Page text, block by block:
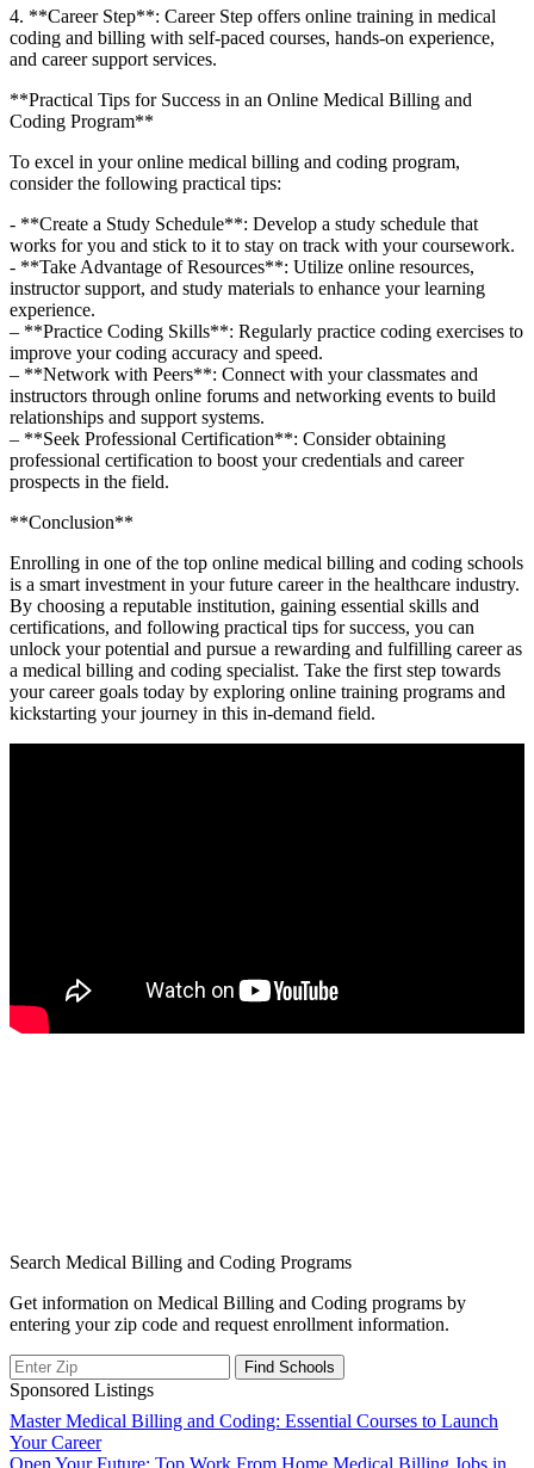
4. **Career Step**: Career Step ⁤offers online training in ⁤medical
coding and billing with self-paced courses, hands-on experience,
and career support services.
**Practical Tips for Success in an Online Medical Billing and⁣
Coding Program**
To excel in your⁣ online medical billing and⁤ coding‌ program,
consider the following⁢ practical tips:
-⁢ **Create a Study ⁣Schedule**: Develop a study schedule that
works for‍ you and stick to it to​ stay on track with your coursework.
-‌ **Take Advantage of Resources**: Utilize online resources,
instructor ‌support, and study materials​ to enhance your learning
experience.
– **Practice Coding Skills**: Regularly practice coding exercises to
improve your coding accuracy⁢ and speed.
– **Network with Peers**: Connect with your classmates and
instructors through online forums and networking events to build
relationships and support systems.
– **Seek Professional Certification**: Consider obtaining
professional certification to boost your credentials and career
prospects in ⁢the field.
**Conclusion**
Enrolling in‌ one of the top online medical billing and coding schools
is a smart investment in ⁣your future career in the healthcare industry.
By choosing a reputable institution, gaining essential skills and
certifications, and following practical tips for success, you can
unlock ⁤your potential and pursue a rewarding​ and fulfilling career‌ as
a medical⁣ billing and coding specialist. ‍Take the ⁣first step towards
⁣your career goals today by exploring online training programs and
kickstarting your journey in this in-demand field.
Search Medical Billing and Coding Programs
Get information on Medical Billing and Coding programs by
entering your zip code and request enrollment information.
Sponsored Listings
Post
navigation
Master Medical Billing and Coding: Essential Courses to Launch
Your Career
Open Your Future: Top Work From Home Medical Billing Jobs in